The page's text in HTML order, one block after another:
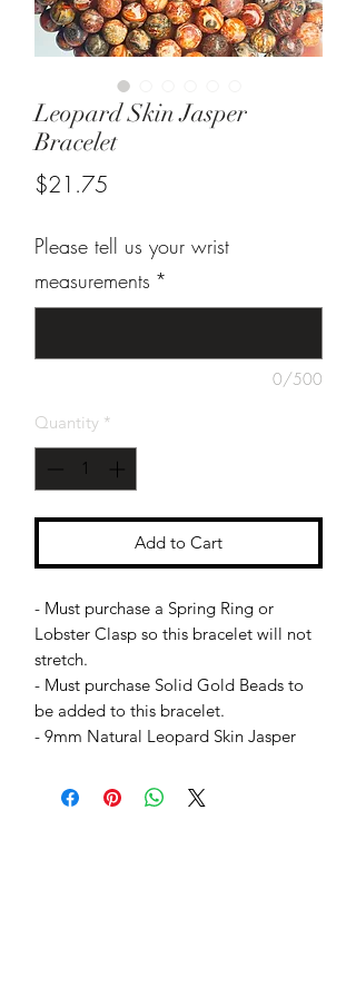
Leopard Skin Jasper
Bracelet
$21.75
Please tell us your wrist
measurements *
0/500
Quantity *
Add to Cart
- Must purchase a Spring Ring or
Lobster Clasp so this bracelet will not
stretch.
- Must purchase Solid Gold Beads to
be added to this bracelet.
- 9mm Natural Leopard Skin Jasper